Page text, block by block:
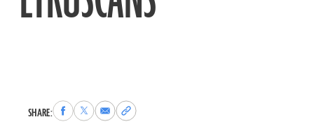
SHARE:ShareShareShareCopy